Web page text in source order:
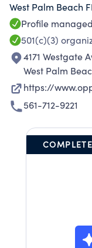
support
strategies to
proud to offer a
school-
arts,
development
specifically
children to
footing with
West Palm Beach
Profile
501(c)(3)
4171 Westgate
West Palm
https://
561-712-9221